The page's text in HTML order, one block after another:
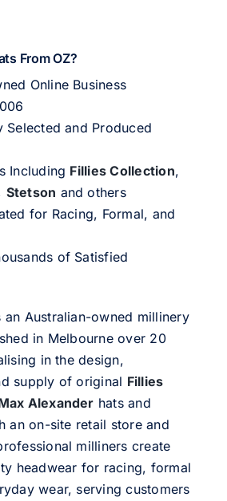
From OZ?
Online Business
Selected and Produced
Including Fillies Collection,
Stetson and others
for Racing, Formal, and
of Satisfied
an Australian-owned millinery
in Melbourne over 20
in the design,
supply of original Fillies
Alexander hats and
an on-site retail store and
milliners create
headwear for racing, formal
wear, serving customers